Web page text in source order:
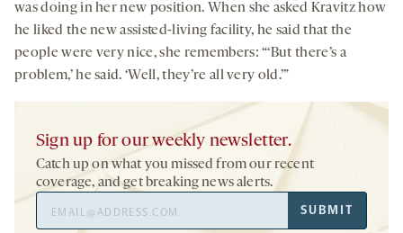
was doing in her new position. When she asked Kravitz how
he liked the new assisted-living facility, he said that the
people were very nice, she remembers: “‘But there’s a
problem,’ he said. ‘Well, they’re all very old.’”
Sign up for our weekly newsletter.
Catch up on what you missed from our recent
coverage, and get breaking news alerts.
Address
SUBMIT